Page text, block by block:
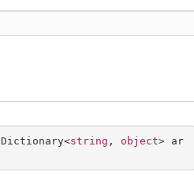
string , object> ar